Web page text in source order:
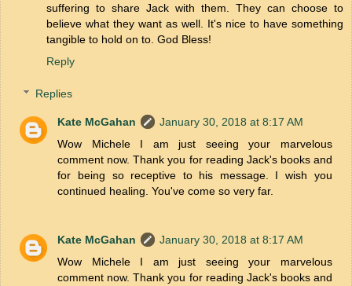
suffering to share Jack with them. They can choose to
believe what they want as well. It's nice to have something
tangible to hold on to. God Bless!
Reply
Replies
Kate McGahan
January 30, 2018 at 8:17 AM
Wow Michele I am just seeing your marvelous
comment now. Thank you for reading Jack's books and
for being so receptive to his message. I wish you
continued healing. You've come so very far.
Kate McGahan
January 30, 2018 at 8:17 AM
Wow Michele I am just seeing your marvelous
comment now. Thank you for reading Jack's books and